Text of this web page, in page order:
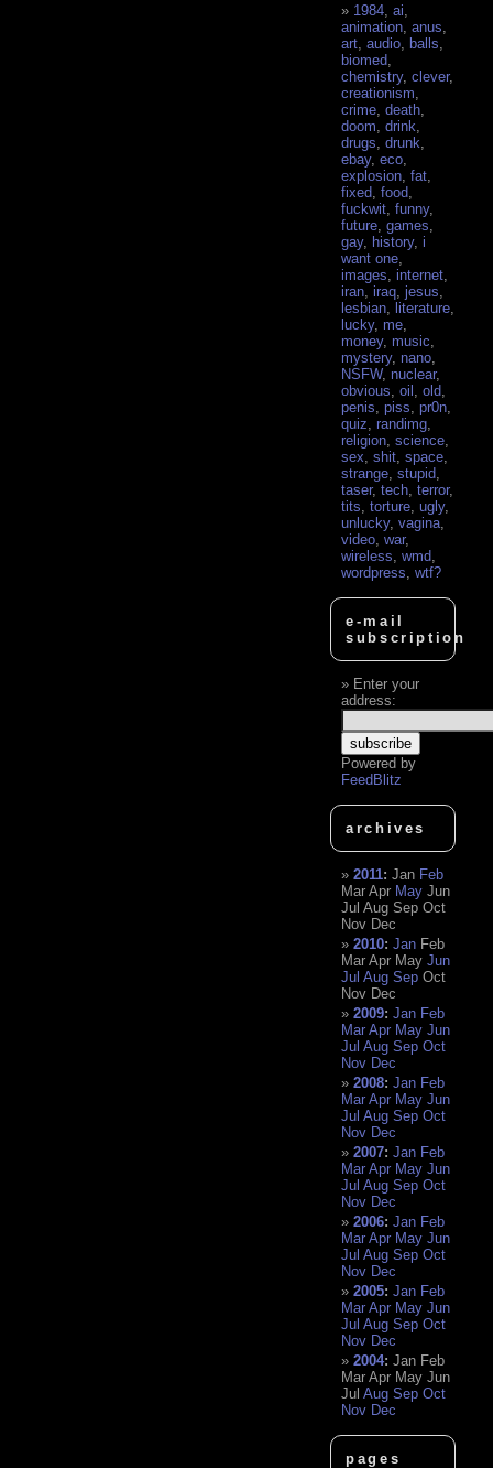
1984 ,ai
animation ,anus
art ,audio ,balls
biomed
chemistry,clever,
creationism
crime ,death
doom ,drink
drugs ,drunk
ebay,eco
explosion ,fat
fixed ,food
fuckwit ,funny,
future ,games
gay, history,i
want one
images ,internet
iran ,iraq ,jesus
lesbian ,literature
lucky, me
money, music
mystery, nano
NSFW, nuclear,
obvious ,oil ,old
penis ,piss ,pr0n
quiz ,randimg
religion ,science
sex ,shit ,space
strange ,stupid
taser,tech ,terror,
tits ,torture ,ugly,
unlucky,vagina
video ,war,
wireless ,wmd
wordpress ,wtf?
e-mail
subscription
Enter your
address:
Powered by
FeedBlitz
archives
2011:Jan Feb
Mar Apr May Jun
Jul Aug Sep Oct
Nov Dec
2010:Jan Feb
Mar Apr May Jun
Jul Aug Sep Oct
Nov Dec
2009:Jan Feb
Mar Apr May Jun
Jul Aug Sep Oct
Nov Dec
2008:Jan Feb
Mar Apr May Jun
Jul Aug Sep Oct
Nov Dec
2007:Jan Feb
Mar Apr May Jun
Jul Aug Sep Oct
Nov Dec
2006:Jan Feb
Mar Apr May Jun
Jul Aug Sep Oct
Nov Dec
2005:Jan Feb
Mar Apr May Jun
Jul Aug Sep Oct
Nov Dec
2004:Jan Feb
Mar Apr May Jun
Jul Aug Sep Oct
Nov Dec
pages